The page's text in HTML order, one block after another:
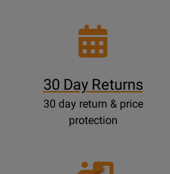
30 Day Returns
30 day return & price
protection
Opens